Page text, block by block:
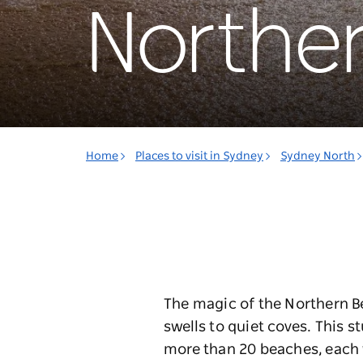
Home Places to visit in Sydney Sydney North
The magic of the Northern
swells to quiet coves. This
more than 20 beaches,